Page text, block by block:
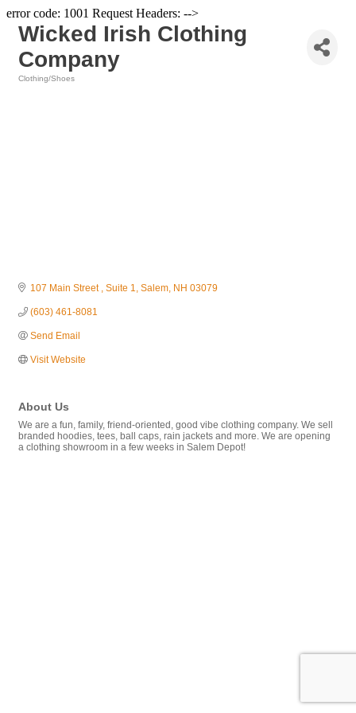
error code: 1001 Request Headers: -->
Wicked Irish Clothing
Company
Clothing/Shoes
107 Main Street Suite 1 Salem NH 03079
(603) 461-8081
Send Email
Visit Website
About Us
We are a fun, family, friend-oriented, good vibe clothing company. We sell
branded hoodies, tees, ball caps, rain jackets and more. We are opening
a clothing showroom in a few weeks in Salem Depot!